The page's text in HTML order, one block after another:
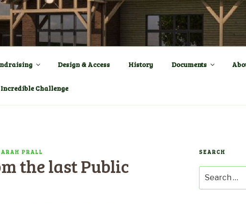
CENTRE a New Village
Design & Access History Documents
Challenge
PRALL
the last Public
SEARCH
for: